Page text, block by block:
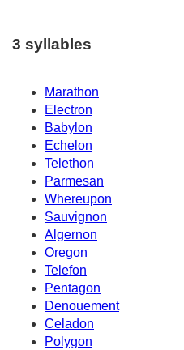
3 syllables
Marathon
Electron
Babylon
Echelon
Telethon
Parmesan
Whereupon
Sauvignon
Algernon
Oregon
Telefon
Pentagon
Denouement
Celadon
Polygon